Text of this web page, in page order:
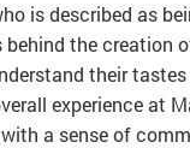
is described as
the creation
their tastes
experience at
a sense of